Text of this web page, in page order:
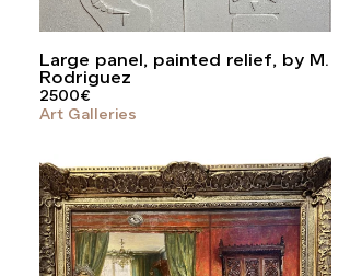
Large panel, painted relief, by M.
Rodriguez
2500€
Art Galleries